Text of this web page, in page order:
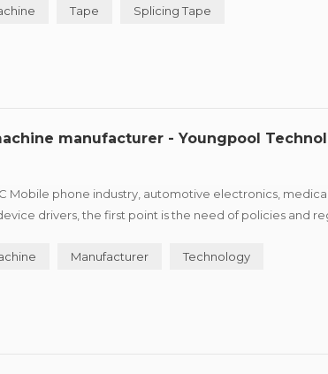
Tape Splicing Tape
manufacturer - Youngpool
Mobile phone industry, automotive electronics,
drivers, the first point is the need of policies and
Manufacturer Technology